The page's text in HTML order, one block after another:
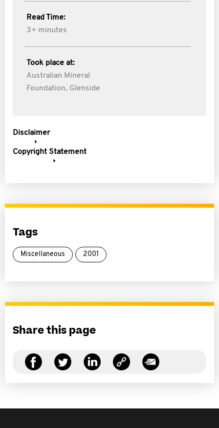
Read Time:
3+ minutes
Took place at:
Australian Mineral
Foundation, Glenside
Disclaimer
Copyright Statement
Tags
Miscellaneous 2001
Share this page